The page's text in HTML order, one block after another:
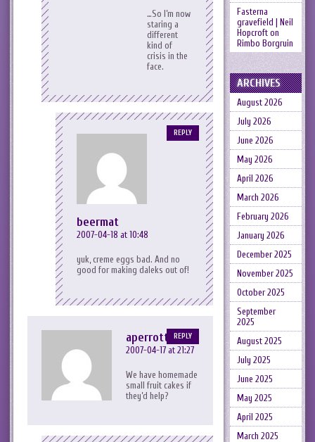
…So I’m now
staring a
different
kind of
crisis in the
face.
beermat
2007-04-18 at 10:48
yuk, creme eggs bad. And no
good for making daleks out of!
REPLY
aperrott
2007-04-17 at 21:27
We have homemade
small fruit cakes if
they’d help?
REPLY
Fasterna
gravefield | Neil
Hopcrofton
Rimbo Borgruin
ARCHIVES
August 2026
July 2026
June 2026
May 2026
April 2026
March 2026
February 2026
January 2026
December 2025
November 2025
October 2025
September
2025
August 2025
July 2025
June 2025
May 2025
April 2025
March 2025